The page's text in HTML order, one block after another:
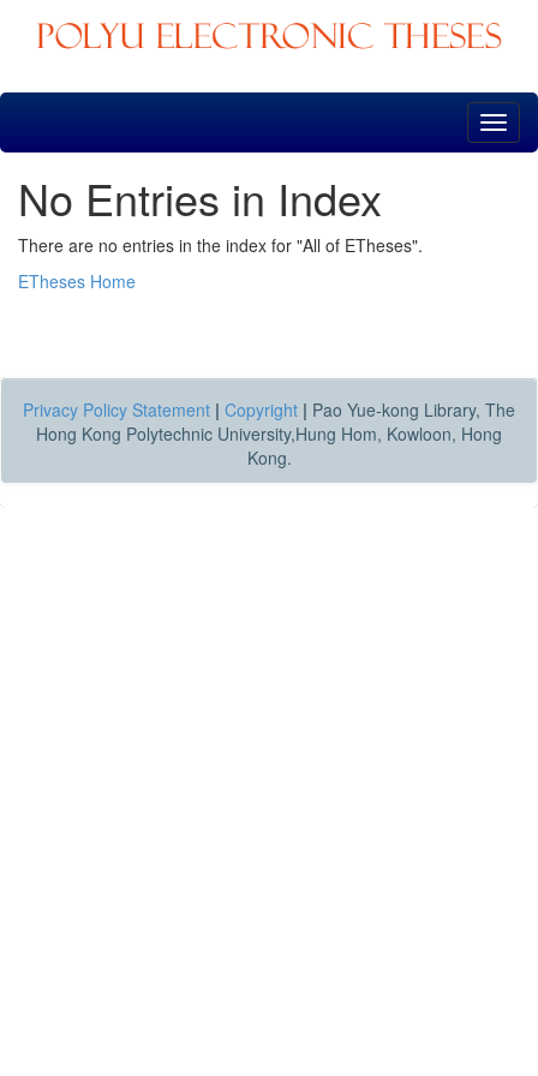
Skip
No Entries in Index
There are no entries in the index for "All of ETheses".
ETheses Home
Privacy Policy Statement | Copyright | Pao Yue-kong Library, The
Hong Kong Polytechnic University,Hung Hom, Kowloon, Hong
Kong.